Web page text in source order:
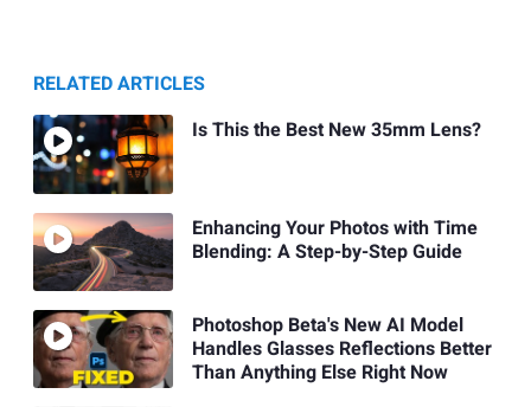
RELATED ARTICLES
Is This the Best New 35mm Lens?
Enhancing Your Photos with Time
Blending: A Step-by-Step Guide
Photoshop Beta's New AI Model
Handles Glasses Reflections Better
Than Anything Else Right Now